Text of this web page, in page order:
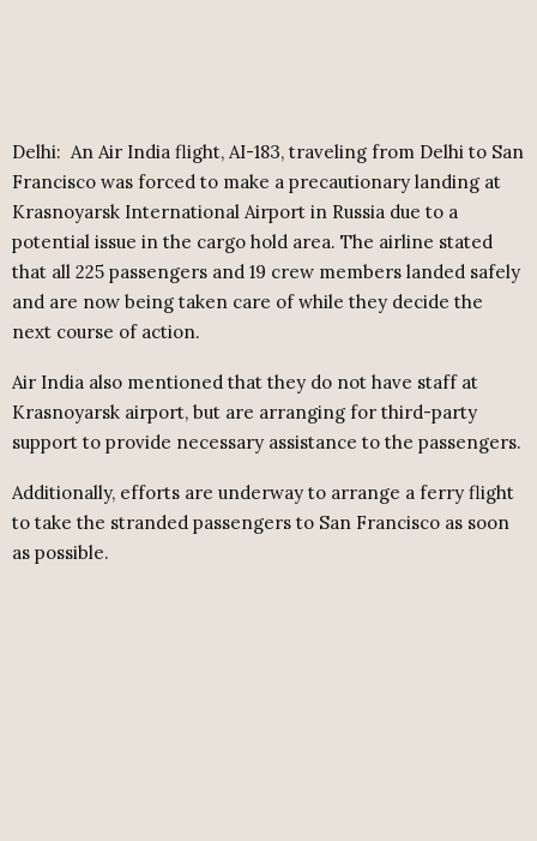
Delhi: An Air India flight, AI-183, traveling from Delhi to San
Francisco was forced to make a precautionary landing at
Krasnoyarsk International Airport in Russia due to a
potential issue in the cargo hold area. The airline stated
that all 225 passengers and 19 crew members landed safely
and are now being taken care of while they decide the
next course of action.
Air India also mentioned that they do not have staff at
Krasnoyarsk airport, but are arranging for third-party
support to provide necessary assistance to the passengers.
Additionally, efforts are underway to arrange a ferry flight
to take the stranded passengers to San Francisco as soon
as possible.